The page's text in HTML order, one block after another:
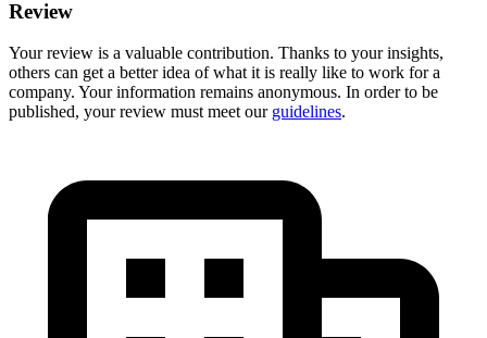
Review
Your review is a valuable contribution. Thanks to your insights,
others can get a better idea of what it is really like to work for a
company. Your information remains anonymous. In order to be
published, your review must meet our guidelines.